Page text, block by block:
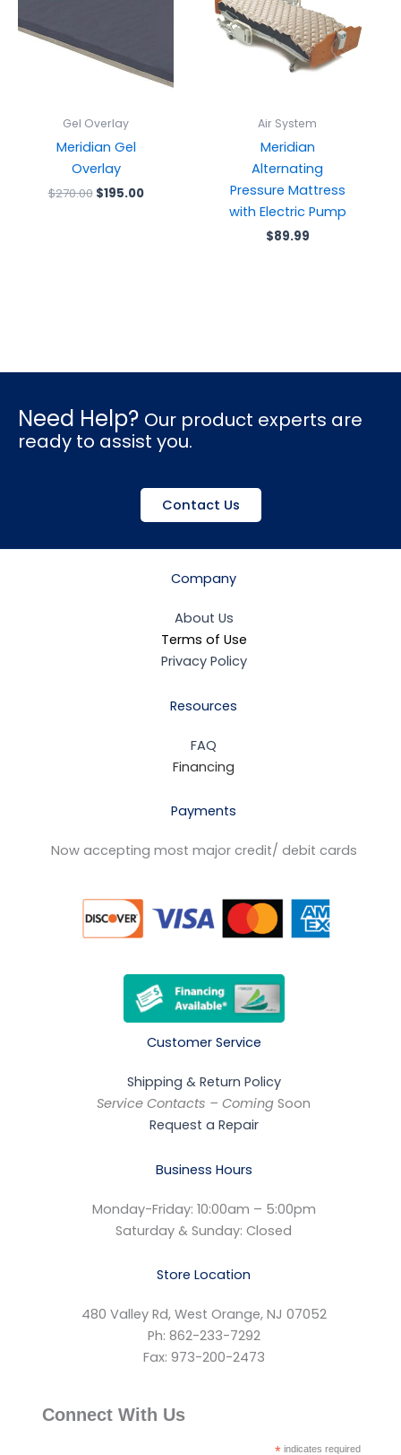
Gel Overlay
Meridian Gel
Overlay
$270.00 $195.00
Air System
Meridian
Alternating
Pressure Mattress
with Electric Pump
$89.99
Need Help? Our product experts are
ready to assist you.
Contact Us
Company
About Us
Terms of Use
Privacy Policy
Resources
FAQ
Financing
Payments
Now accepting most major credit/ debit cards
Customer Service
Shipping & Return Policy
Service Contacts – Coming Soon
Request a Repair
Business Hours
Monday-Friday: 10:00am – 5:00pm
Saturday & Sunday: Closed
Store Location
480 Valley Rd, West Orange, NJ 07052
Ph: 862-233-7292
Fax: 973-200-2473
Connect With Us
* indicates required